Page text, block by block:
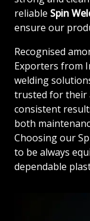
reliable Spin
ensure our
Recognised
Exporters from
welding
trusted for their
consistent
both
Choosing our
to be always
dependable